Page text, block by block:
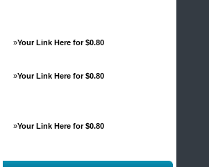
»Your Link Here for $0.80
»Your Link Here for $0.80
»Your Link Here for $0.80